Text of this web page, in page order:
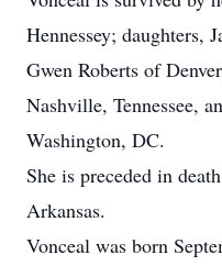
Hennessey; daughters,
Gwen Roberts of
Nashville, Tennessee,
Washington, DC.
She is preceded in
Arkansas.
Vonceal was born